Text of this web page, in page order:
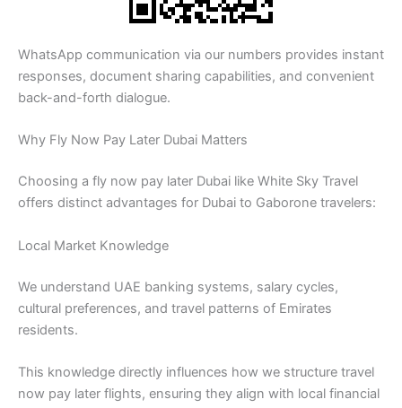
WhatsApp communication via our numbers provides instant
responses, document sharing capabilities, and convenient
back-and-forth dialogue.
Why Fly Now Pay Later Dubai Matters
Choosing a fly now pay later Dubai like White Sky Travel
offers distinct advantages for Dubai to Gaborone travelers:
Local Market Knowledge
We understand UAE banking systems, salary cycles,
cultural preferences, and travel patterns of Emirates
residents.
This knowledge directly influences how we structure travel
now pay later flights, ensuring they align with local financial